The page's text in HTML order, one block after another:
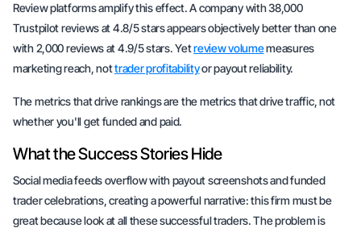
Review platforms amplify this effect. A company with 38,000
Trustpilot reviews at 4.8/5 stars appears objectively better than one
with 2,000 reviews at 4.9/5 stars. Yetreview volumemeasures
marketing reach, nottrader profitabilityor payout reliability.
The metrics that drive rankings are the metrics that drive traffic, not
whether you'll get funded and paid.
What the Success Stories Hide
Social media feeds overflow with payout screenshots and funded
trader celebrations, creating a powerful narrative: this firm must be
great because look at all these successful traders. The problem is